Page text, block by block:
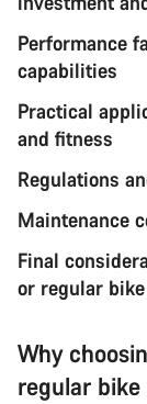
Performance
capabilities
Practical
and fitness
Regulations
Maintenance
Final
or regular bike
Why
regular